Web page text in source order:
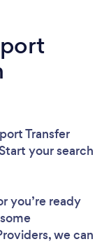
Transfer
your search
you’re ready
we can